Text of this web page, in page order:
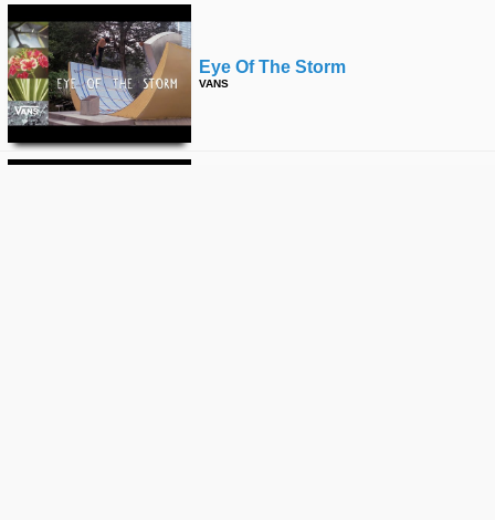
Eye Of The Storm
VANS